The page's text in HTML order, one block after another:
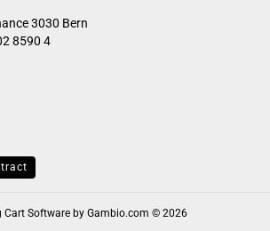
3030 Bern
8590 4
Cart Softwareby Gambio.com © 2026